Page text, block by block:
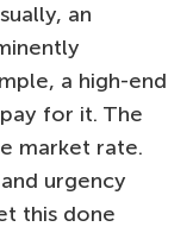
an
a high-end
for it. The
market rate.
urgency
this done